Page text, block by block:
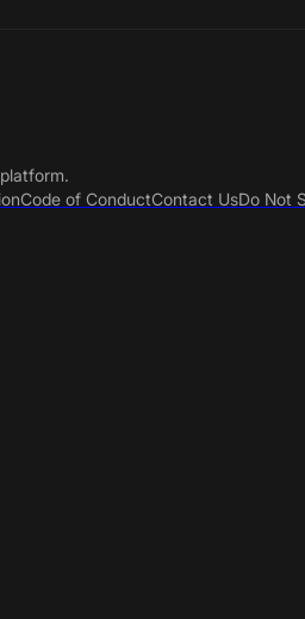
Code of ConductContact UsDo Not